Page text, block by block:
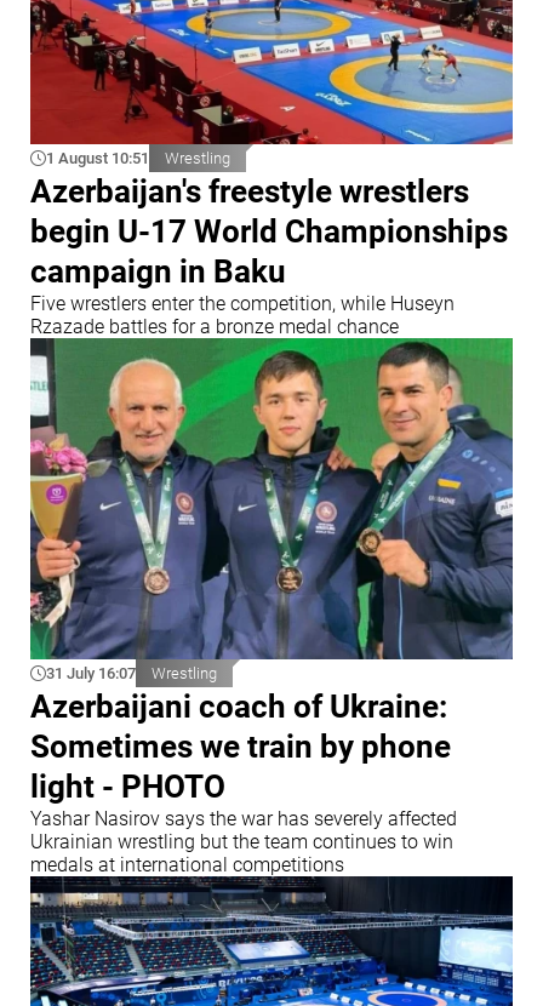
1 August 10:51 Wrestling
Azerbaijan's freestyle wrestlers
begin U-17 World Championships
campaign in Baku
Five wrestlers enter the competition, while Huseyn
Rzazade battles for a bronze medal chance
31 July 16:07 Wrestling
Azerbaijani coach of Ukraine:
Sometimes we train by phone
light - PHOTO
Yashar Nasirov says the war has severely affected
Ukrainian wrestling but the team continues to win
medals at international competitions